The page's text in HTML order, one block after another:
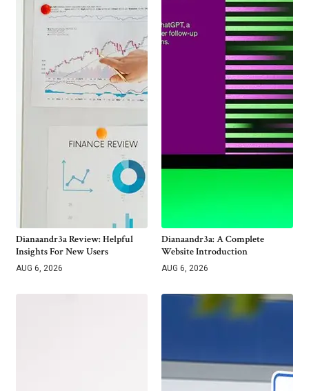
Dianaandr3a Review: Helpful
Insights For New Users
AUG 6, 2026
Dianaandr3a: A Complete
Website Introduction
AUG 6, 2026